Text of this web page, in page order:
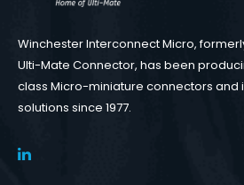
Winchester Interconnect Micro,
Ulti-Mate Connector, has been
class Micro-miniature connectors and
solutions since 1977.